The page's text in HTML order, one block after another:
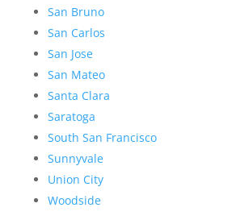
San Bruno
San Carlos
San Jose
San Mateo
Santa Clara
Saratoga
South San Francisco
Sunnyvale
Union City
Woodside